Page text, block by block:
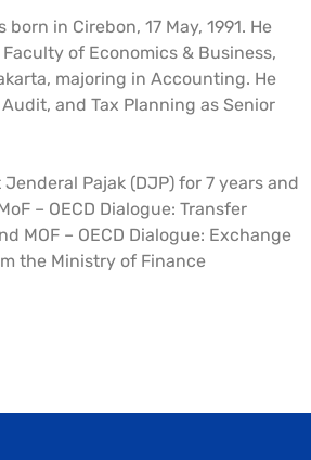
in Cirebon, 17 May, 1991. He
of Economics & Business,
majoring in Accounting. He
and Tax Planning as Senior
Pajak (DJP) for 7 years and
– OECD Dialogue: Transfer
MOF – OECD Dialogue: Exchange
the Ministry of Finance